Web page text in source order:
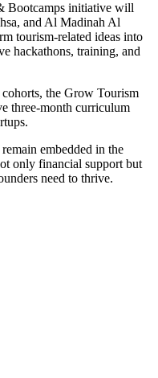
Bootcamps initiative will
and Al Madinah Al
tourism-related ideas into
hackathons, training, and
the Grow Tourism
three-month curriculum
embedded in the
only financial support but
need to thrive.